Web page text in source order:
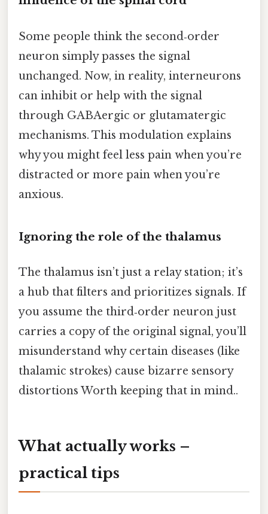
Some people think the second‑order
neuron simply passes the signal
unchanged. Now, in reality, interneurons
can inhibit or help with the signal
through GABAergic or glutamatergic
mechanisms. This modulation explains
why you might feel less pain when you’re
distracted or more pain when you’re
anxious.
Ignoring the role of the thalamus
The thalamus isn’t just a relay station; it’s
a hub that filters and prioritizes signals. If
you assume the third‑order neuron just
carries a copy of the original signal, you’ll
misunderstand why certain diseases (like
thalamic strokes) cause bizarre sensory
distortions Worth keeping that in mind..
What actually works –
practical tips